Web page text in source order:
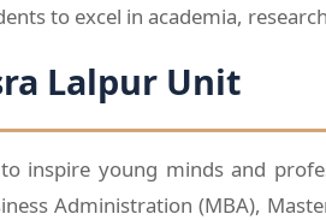
to excel in academia,
Lalpur Unit
inspire young minds and
Administration (MBA),